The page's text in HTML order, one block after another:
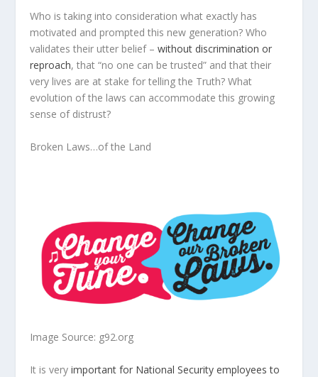
Who is taking into consideration what exactly has
motivated and prompted this new generation? Who
validates their utter belief –without discrimination or
reproach, that “no one can be trusted” and that their
very lives are at stake for telling the Truth? What
evolution of the laws can accommodate this growing
sense of distrust?
Broken Laws…of the Land
Image Source: g92.org
It is veryimportant for National Security employees to